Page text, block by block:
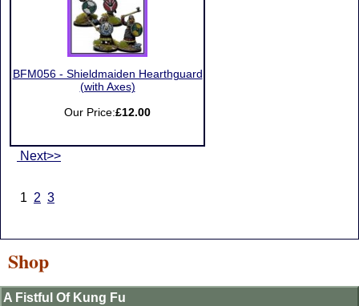
BFM056 - Shieldmaiden Hearthguard
(with Axes)
Our Price:£12.00
Next>>
1 2 3
Shop
A Fistful Of Kung Fu